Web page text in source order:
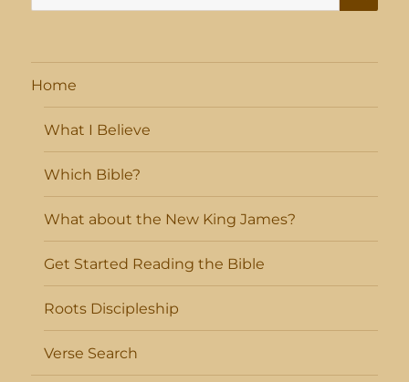
for:
Home
What I Believe
Which Bible?
What about the New King James?
Get Started Reading the Bible
Roots Discipleship
Verse Search